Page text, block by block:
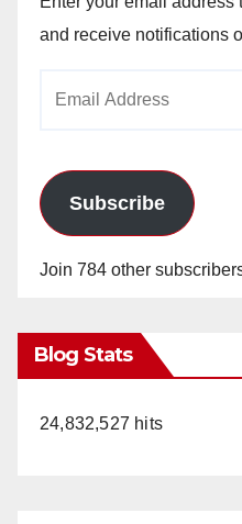
and receive notifications
Subscribe
Join 784 other
Blog Stats
24,832,527 hits